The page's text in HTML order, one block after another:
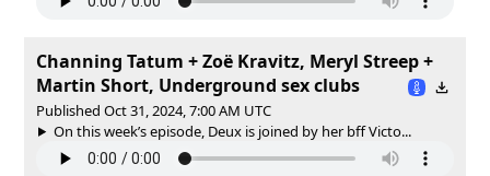
Channing Tatum + Zoë Kravitz, Meryl Streep +
Martin Short, Underground sex clubs
Published Oct 31, 2024, 7:00 AM UTC
On this week’s episode, Deux is joined by her bff Victo...